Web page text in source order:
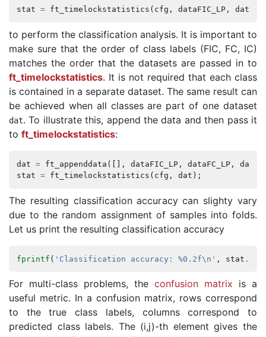
stat = ft_timelockstatistics ( cfg , dataFIC_LP,
to perform the classification analysis. It is important to
make sure that the order of class labels (FIC, FC, IC)
matches the order that the datasets are passed in to
ft_timelockstatistics. It is not required that each class
is contained in a separate dataset. The same result can
be achieved when all classes are part of one dataset
dat. To illustrate this, append the data and then pass it
to ft_timelockstatistics:
dat = ft_appenddata ([], dataFIC_LP, dataFC_LP,
stat = ft_timelockstatistics ( cfg , dat );
The resulting classification accuracy can slighty vary
due to the random assignment of samples into folds.
Let us print the resulting classification accuracy
fprintf ( 'Classification accuracy: %0.2f\n' , stat .
For multi-class problems, the confusion matrix is a
useful metric. In a confusion matrix, rows correspond
to the true class labels, columns correspond to
predicted class labels. The (i,j)-th element gives the